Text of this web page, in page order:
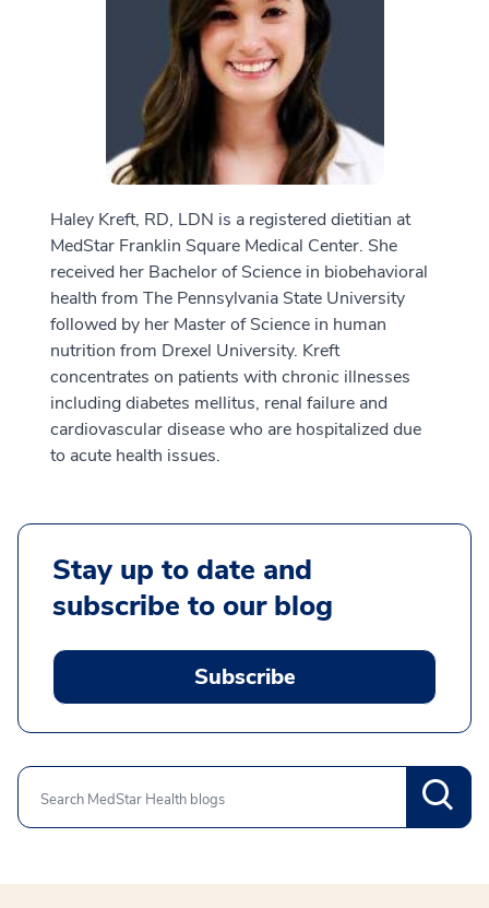
Haley Kreft, RD, LDN is a registered dietitian at
MedStar Franklin Square Medical Center. She
received her Bachelor of Science in biobehavioral
health from The Pennsylvania State University
followed by her Master of Science in human
nutrition from Drexel University. Kreft
concentrates on patients with chronic illnesses
including diabetes mellitus, renal failure and
cardiovascular disease who are hospitalized due
to acute health issues.
Stay up to date and
subscribe to our blog
Subscribe
Search